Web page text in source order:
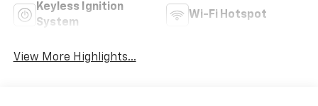
Keyless Ignition
System
Wi-Fi Hotspot
View More Highlights...